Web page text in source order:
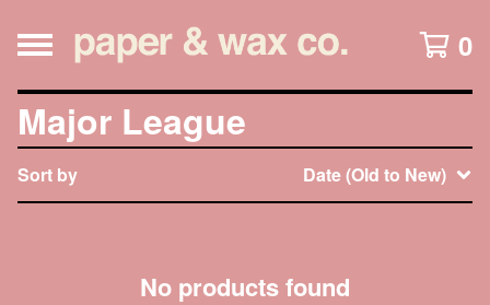
0
Major League
Sort by Date (Old to New)
No products found